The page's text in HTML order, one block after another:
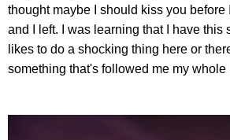
thought maybe I should kiss you before
and I left. I was learning that I have this
likes to do a shocking thing here or
something that's followed me my whole